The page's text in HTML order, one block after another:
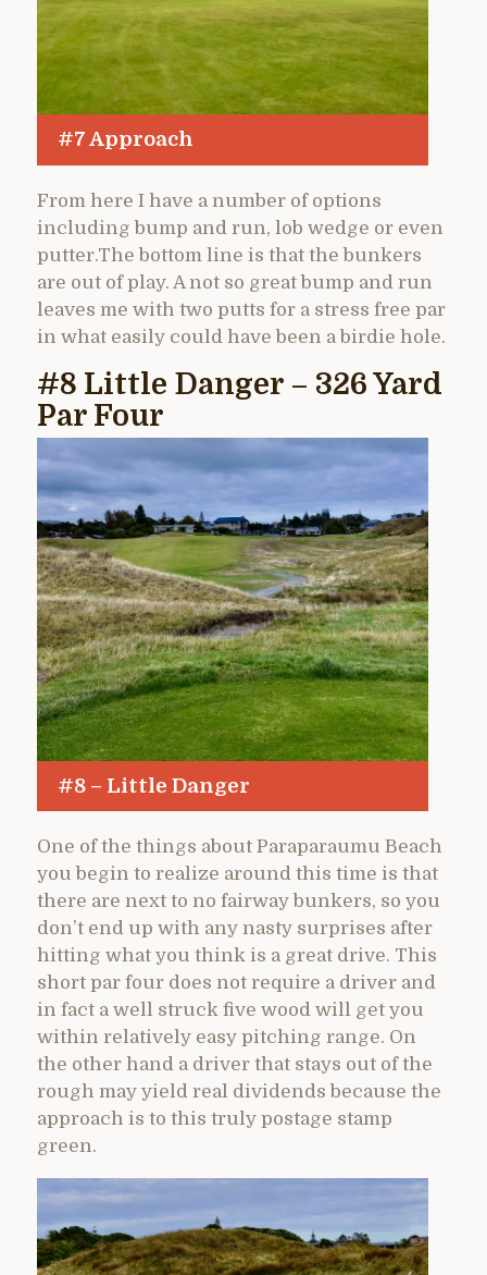
#7 Approach
From here I have a number of options
including bump and run, lob wedge or even
putter.The bottom line is that the bunkers
are out of play. A not so great bump and run
leaves me with two putts for a stress free par
in what easily could have been a birdie hole.
#8 Little Danger – 326 Yard
Par Four
#8 – Little Danger
One of the things about Paraparaumu Beach
you begin to realize around this time is that
there are next to no fairway bunkers, so you
don’t end up with any nasty surprises after
hitting what you think is a great drive. This
short par four does not require a driver and
in fact a well struck five wood will get you
within relatively easy pitching range. On
the other hand a driver that stays out of the
rough may yield real dividends because the
approach is to this truly postage stamp
green.